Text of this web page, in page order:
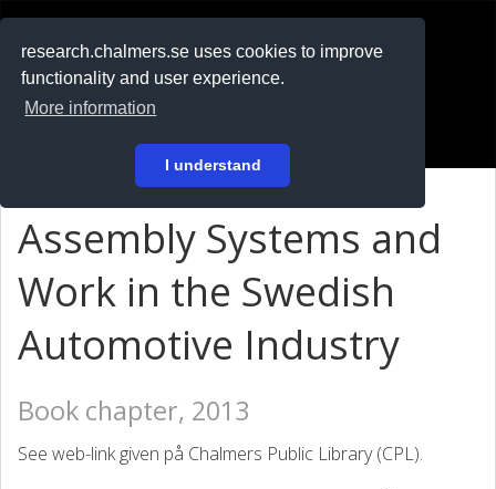
research.chalmers.se uses cookies to improve
functionality and user experience.
More information
I understand
På svenska
Assembly Systems and
Work in the Swedish
Automotive Industry
Book chapter, 2013
See web-link given på Chalmers Public Library (CPL).